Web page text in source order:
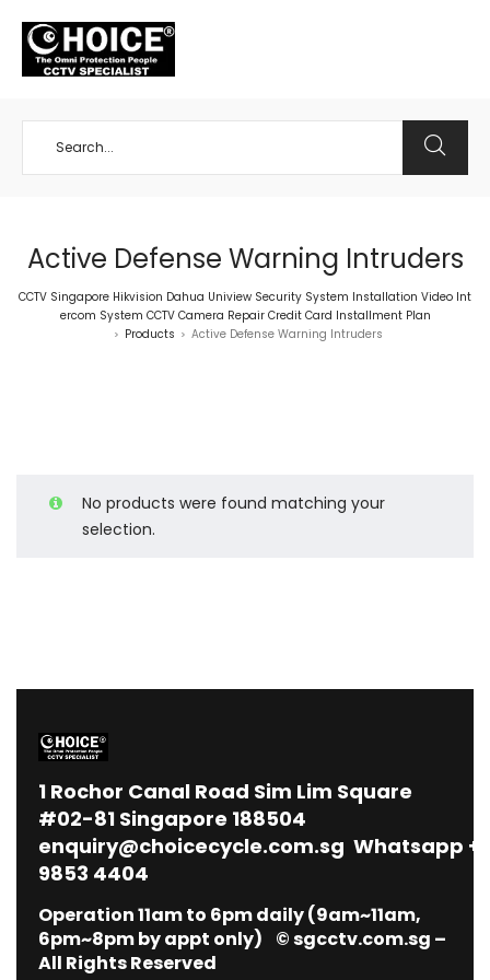
Active Defense Warning Intruders
CCTV Singapore Hikvision Dahua Uniview Security System Installation Video Int
ercom System CCTV Camera Repair Credit Card Installment Plan
> Products > Active Defense Warning Intruders
No products were found matching your
selection.
1 Rochor Canal Road Sim Lim Square
#02-81 Singapore 188504
enquiry@choicecycle.com.sg Whatsapp
9853 4404
Operation 11am to 6pm daily (9am~11am,
6pm~8pm by appt only) © sgcctv.com.sg –
All Rights Reserved